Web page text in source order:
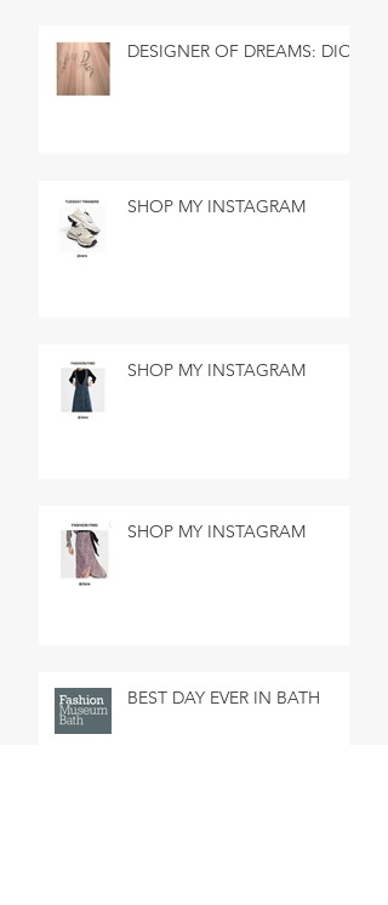
DESIGNER OF DREAMS: DIOR
SHOP MY INSTAGRAM
SHOP MY INSTAGRAM
SHOP MY INSTAGRAM
BEST DAY EVER IN BATH